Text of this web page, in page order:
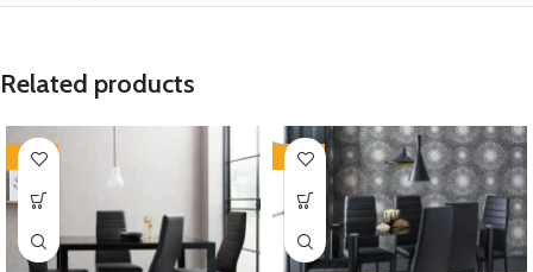
Related products
-35% -35%